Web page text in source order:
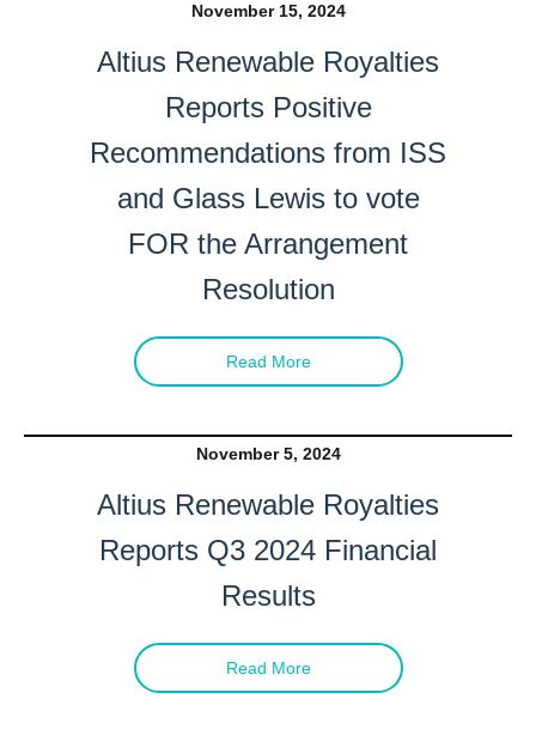
November 15, 2024
Altius Renewable Royalties
Reports Positive
Recommendations from ISS
and Glass Lewis to vote
FOR the Arrangement
Resolution
Read More
November 5, 2024
Altius Renewable Royalties
Reports Q3 2024 Financial
Results
Read More